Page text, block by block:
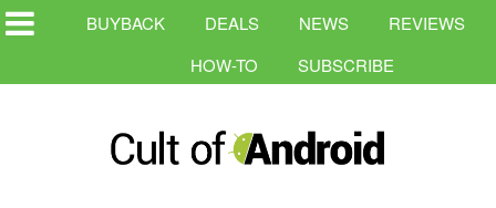
BUYBACK DEALS NEWS
REVIEWS
HOW-TO
SUBSCRIBE